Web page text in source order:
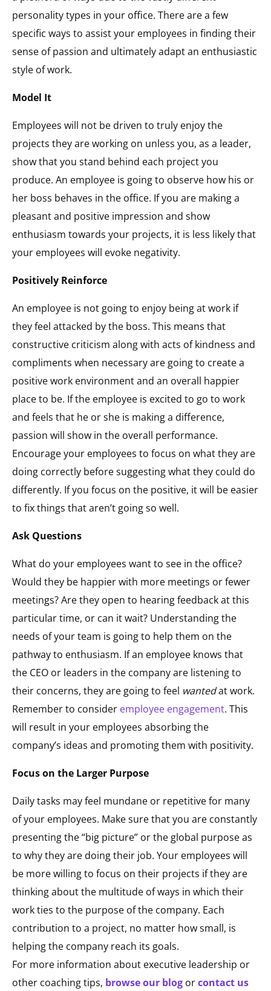
personality types in your office. There are a few
specific ways to assist your employees in finding their
sense of passion and ultimately adapt an enthusiastic
style of work.
Model It
Employees will not be driven to truly enjoy the
projects they are working on unless you, as a leader,
show that you stand behind each project you
produce. An employee is going to observe how his or
her boss behaves in the office. If you are making a
pleasant and positive impression and show
enthusiasm towards your projects, it is less likely that
your employees will evoke negativity.
Positively Reinforce
An employee is not going to enjoy being at work if
they feel attacked by the boss. This means that
constructive criticism along with acts of kindness and
compliments when necessary are going to create a
positive work environment and an overall happier
place to be. If the employee is excited to go to work
and feels that he or she is making a difference,
passion will show in the overall performance.
Encourage your employees to focus on what they are
doing correctly before suggesting what they could do
differently. If you focus on the positive, it will be easier
to fix things that aren’t going so well.
Ask Questions
What do your employees want to see in the office?
Would they be happier with more meetings or fewer
meetings? Are they open to hearing feedback at this
particular time, or can it wait? Understanding the
needs of your team is going to help them on the
pathway to enthusiasm. If an employee knows that
the CEO or leaders in the company are listening to
their concerns, they are going to feel wantedat work.
Remember to consider employee engagement. This
will result in your employees absorbing the
company’s ideas and promoting them with positivity.
Focus on the Larger Purpose
Daily tasks may feel mundane or repetitive for many
of your employees. Make sure that you are constantly
presenting the “big picture” or the global purpose as
to why they are doing their job. Your employees will
be more willing to focus on their projects if they are
thinking about the multitude of ways in which their
work ties to the purpose of the company. Each
contribution to a project, no matter how small, is
helping the company reach its goals.
For more information about executive leadership or
other coaching tips, browse our blog orcontact us